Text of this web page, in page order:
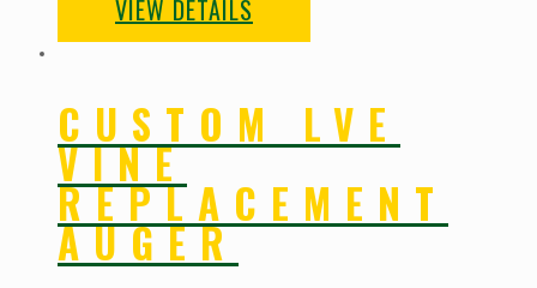
VIEW DETAILS
CUSTOM LVE
VINE
REPLACEMENT
AUGER